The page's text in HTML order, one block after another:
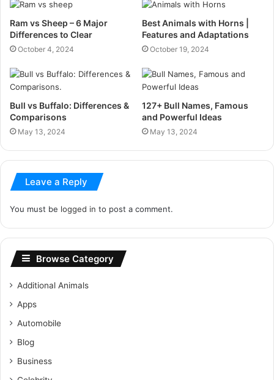
Ram vs Sheep – 6 Major
Differences to Clear
October 4, 2024
Best Animals with Horns |
Features and Adaptations
October 19, 2024
Bull vs Buffalo: Differences &
Comparisons
May 13, 2024
127+ Bull Names, Famous
and Powerful Ideas
May 13, 2024
Leave a Reply
You must be logged in to post a comment.
Browse Category
Additional Animals
Apps
Automobile
Blog
Business